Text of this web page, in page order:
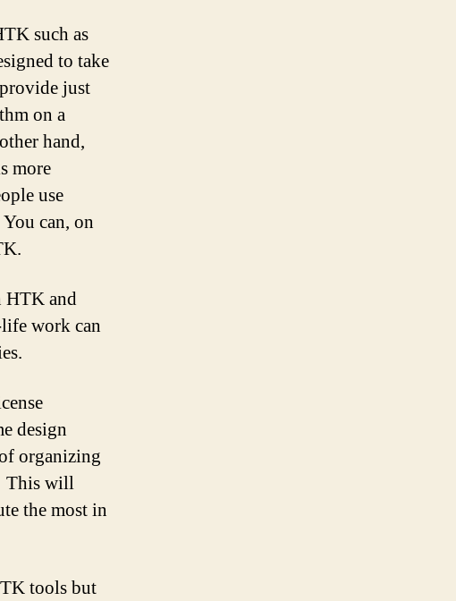
such as
to take
just
on a
hand,
more
use
can, on
HTK and
work can
design
organizing
This will
the most in
tools but